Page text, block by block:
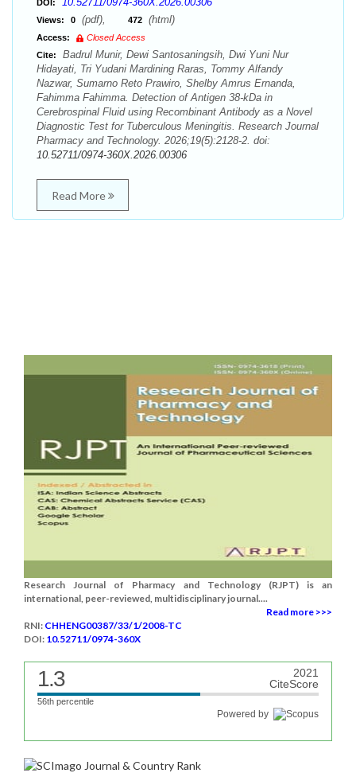
DOI:
Views: 0 (pdf), 472 (html)
Access:
Closed Access
Cite:
Badrul Munir, Dewi Santosaningsih, Dwi Yuni Nur
Hidayati, Tri Yudani Mardining Raras, Tommy Alfandy
Nazwar, Sumarno Reto Prawiro, Shelby Amrus Ernanda,
Fahimma Fahimma. Detection of Antigen 38-kDa in
Cerebrospinal Fluid using Recombinant Antibody as a Novel
Diagnostic Test for Tuberculous Meningitis. Research Journal
Pharmacy and Technology. 2026;19(5):2128-2. doi:
10.52711/0974-360X.2026.00306
Read More
Research Journal of Pharmacy and Technology (RJPT) is an
international, peer-reviewed, multidisciplinary journal....
Read more >>>
RNI: CHHENG00387/33/1/2008-TC
DOI: 10.52711/0974-360X
1.3
2021
CiteScore
56th percentile
Powered by